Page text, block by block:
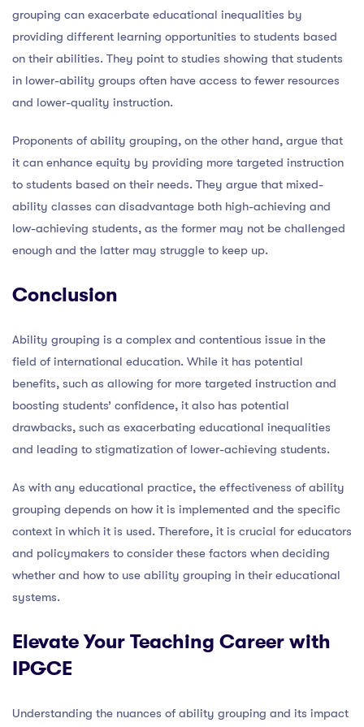
grouping can exacerbate educational inequalities by
providing different learning opportunities to students based
on their abilities. They point to studies showing that students
in lower-ability groups often have access to fewer resources
and lower-quality instruction.
Proponents of ability grouping, on the other hand, argue that
it can enhance equity by providing more targeted instruction
to students based on their needs. They argue that mixed-
ability classes can disadvantage both high-achieving and
low-achieving students, as the former may not be challenged
enough and the latter may struggle to keep up.
Conclusion
Ability grouping is a complex and contentious issue in the
field of international education. While it has potential
benefits, such as allowing for more targeted instruction and
boosting students’ confidence, it also has potential
drawbacks, such as exacerbating educational inequalities
and leading to stigmatization of lower-achieving students.
As with any educational practice, the effectiveness of ability
grouping depends on how it is implemented and the specific
context in which it is used. Therefore, it is crucial for educators
and policymakers to consider these factors when deciding
whether and how to use ability grouping in their educational
systems.
Elevate Your Teaching Career with
IPGCE
Understanding the nuances of ability grouping and its impact